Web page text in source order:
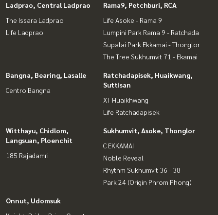
Ladprao, Central Ladprao
The Issara Ladprao
Life Ladprao
Rama9, Petchburi, RCA
Life Asoke - Rama 9
Lumpini Park Rama 9 - Ratchada
Supalai Park Ekkamai - Thonglor
The Tree Sukhumvit 71 - Ekamai
Bangna, Bearing, Lasalle
Centro Bangna
Ratchadapisek, Huaikwang,
Suttisan
XT Huaikhwang
Life Ratchadapisek
Witthayu, Chidlom,
Langsuan, Ploenchit
185 Rajadamri
Sukhumvit, Asoke, Thonglor
C EKKAMAI
Noble Reveal
Rhythm Sukhumvit 36 - 38
Park 24 (Origin Phrom Phong)
Onnut, Udomsuk